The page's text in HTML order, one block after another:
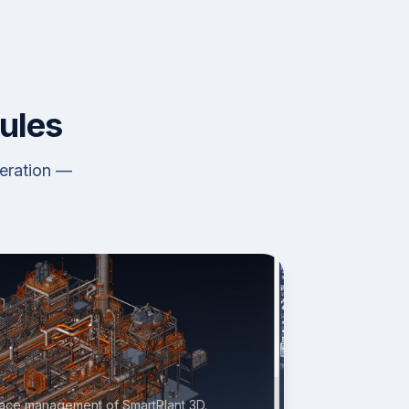
—
management of SmartPlant 3D.